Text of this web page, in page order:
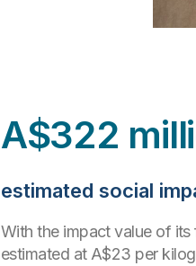
A$322
estimated social
With the impact value of its
estimated at A$23 per